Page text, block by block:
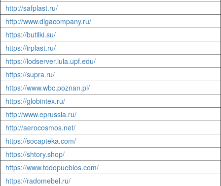
http://safplast.ru/
http://www.digacompany.ru/
https://butilki.su/
https://irplast.ru/
https://lodserver.iula.upf.edu/
https://supra.ru/
https://www.wbc.poznan.pl/
https://globintex.ru/
http://www.eprussia.ru/
http://aerocosmos.net/
https://socapteka.com/
https://shtory.shop/
https://www.todopueblos.com/
https://radomebel.ru/